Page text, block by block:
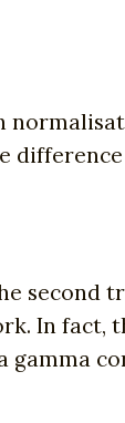
second
In
gamma